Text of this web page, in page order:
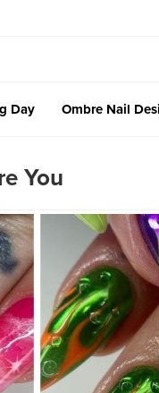
Day Ombre Nail
You